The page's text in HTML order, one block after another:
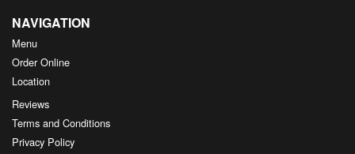
NAVIGATION
Menu
Order Online
Location
Reviews
Terms and Conditions
Privacy Policy